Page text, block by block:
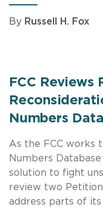
By Russell H. Fox
FCC
Numbers
As the FCC works
Numbers
solution to fight
review two
address parts of